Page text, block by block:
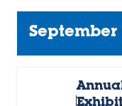
September